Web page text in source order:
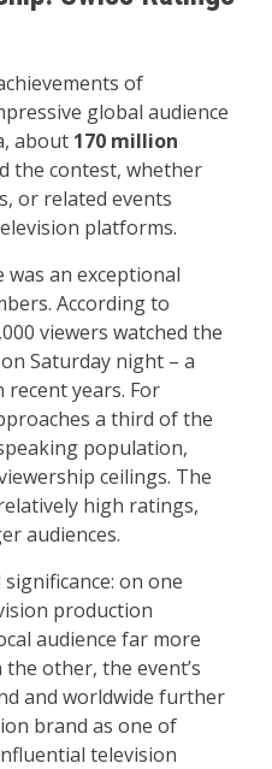
of
global audience
about 170 million
the contest, whether
or related events
platforms.
an exceptional
According to
viewers watched the
Saturday night – a
years. For
a third of the
population,
ceilings. The
high ratings,
audiences.
on one
production
audience far more
other, the event’s
and worldwide further
brand as one of
television